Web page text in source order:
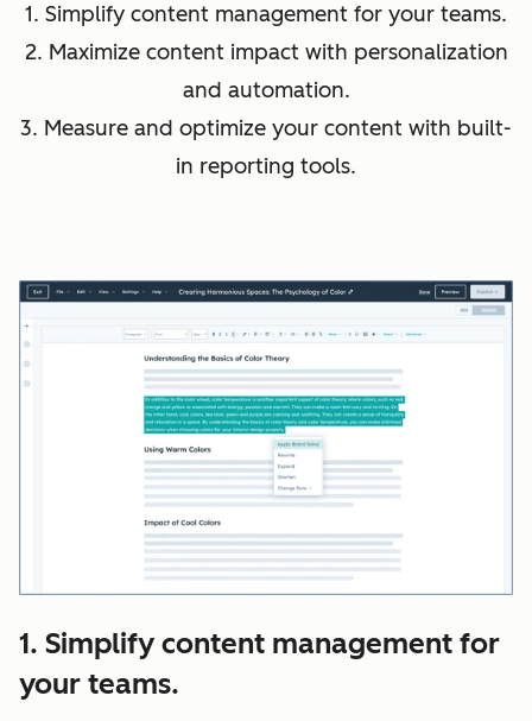
1. Simplify content management for your teams.
2. Maximize content impact with personalization
and automation.
3. Measure and optimize your content with built-
in reporting tools.
1. Simplify content management for
your teams.